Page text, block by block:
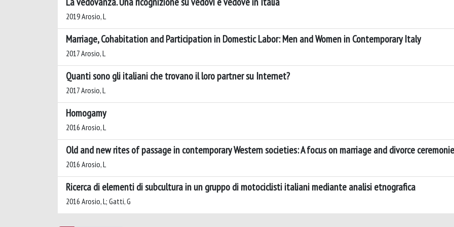
2019 Arosio, L
Marriage, Cohabitation and Participation in Domestic Labor: Men and Women in Contemporary Italy
2017 Arosio, L
Quanti sono gli italiani che trovano il loro partner su Internet?
2017 Arosio, L
Homogamy
2016 Arosio, L
Old and new rites of passage in contemporary Western societies: A focus on marriage and divorce
2016 Arosio, L
Ricerca di elementi di subcultura in un gruppo di motociclisti italiani mediante analisi etnografica
2016 Arosio, L; Gatti, G